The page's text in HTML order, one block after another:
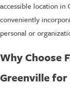
accessible location in
conveniently
personal or
Why Choose
Greenville for